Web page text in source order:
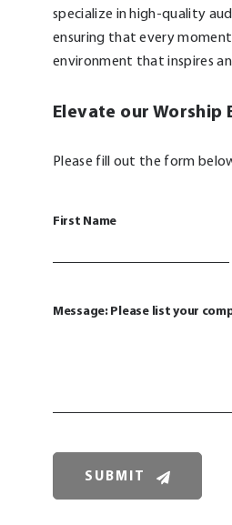
specialize in high-quality
ensuring that every
environment that inspires
Elevate our Worship
Please fill out the form
First Name
Message: Please list your